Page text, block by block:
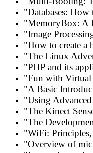
"Databases:
"MemoryBox: A
"Image
"How to create a
"The Linux
"PHP and its
"Fun with Virtual
"A Basic
"Using
"The Kinect
"The
"WiFi:
"Overview of